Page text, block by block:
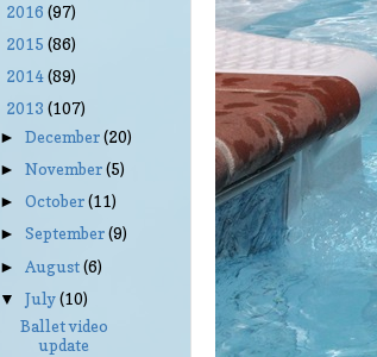
2016 (97)
2015 (86)
2014(89)
2013 (107)
►December(20)
►November(5)
►October(11)
►September(9)
► August(6)
▼July(10)
Ballet video
update